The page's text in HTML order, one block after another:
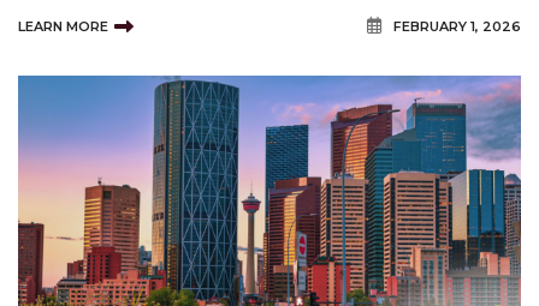
neighbourhood because it offers a unique combi
LEARN MORE FEBRUARY 1, 2026